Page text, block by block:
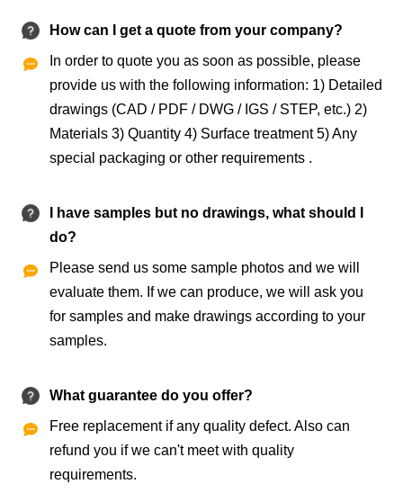
How can I get a quote from your company?

In order to quote you as soon as possible, please
provide us with the following information: 1) Detailed
drawings (CAD / PDF / DWG / IGS / STEP, etc.) 2)
Materials 3) Quantity 4) Surface treatment 5) Any
special packaging or other requirements .
I have samples but no drawings, what should I
do?

Please send us some sample photos and we will
evaluate them. If we can produce, we will ask you
for samples and make drawings according to your
samples.
What guarantee do you offer?

Free replacement if any quality defect. Also can
refund you if we can't meet with quality
requirements.